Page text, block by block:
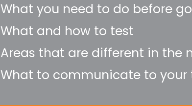
What you need to do before
What and how to test
Areas that are different in the
What to communicate to